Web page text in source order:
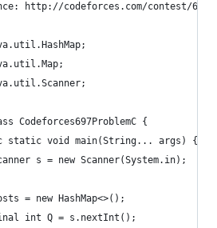
http://codeforces.com/contest/697/
Codeforces697ProblemC {
static void main(String... args) {
Scanner s = new Scanner(System.in);
= new HashMap<>();
int Q = s.nextInt();